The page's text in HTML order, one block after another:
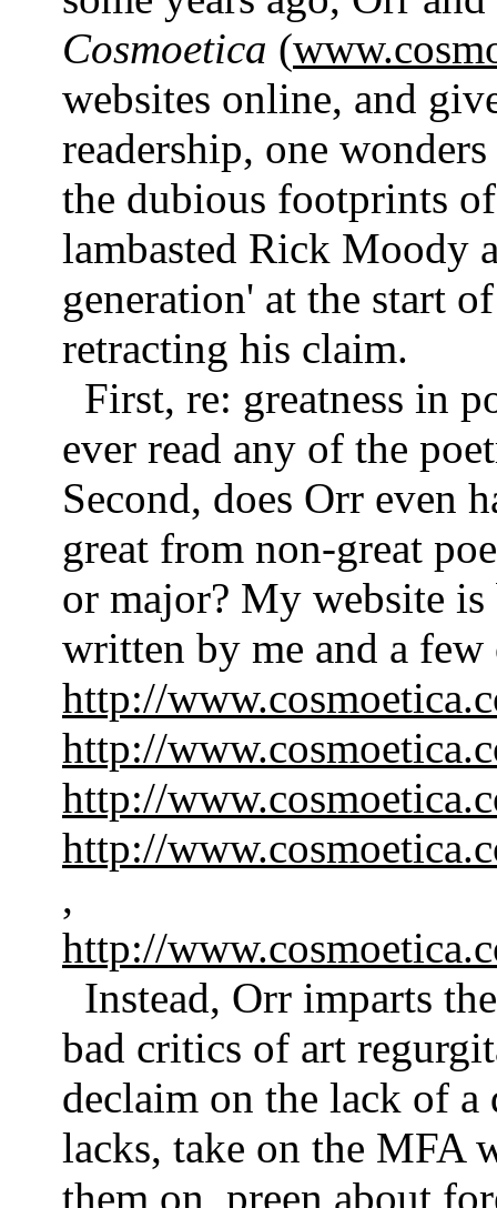
Cosmoetica (
websites online, and
readership, one
the dubious footprints
lambasted Rick Moody
generation' at the start
retracting his claim.
First, re: greatness in
ever read any of the
Second, does Orr even
great from non-great
or major? My website
written by me and a few
http://
http://
http://
http://
,
http://
Instead, Orr imparts
bad critics of art
declaim on the lack of
lacks, take on the
them on, preen about